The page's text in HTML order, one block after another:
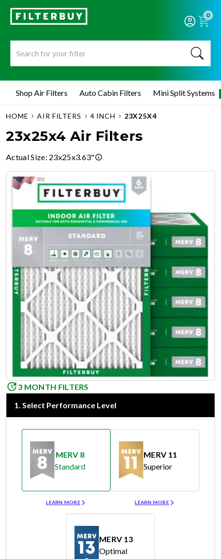
0
Shop Air Filters Auto Cabin Filters Mini Split Systems
HOME AIR FILTERS 4 INCH 23X25X4
23x25x4 Air Filters
Actual Size: 23x25x3.63"
3 MONTH FILTERS
1. Select Performance Level
MERV 8
Standard
LEARN MORE
MERV 11
Superior
LEARN MORE
MERV 13
Optimal